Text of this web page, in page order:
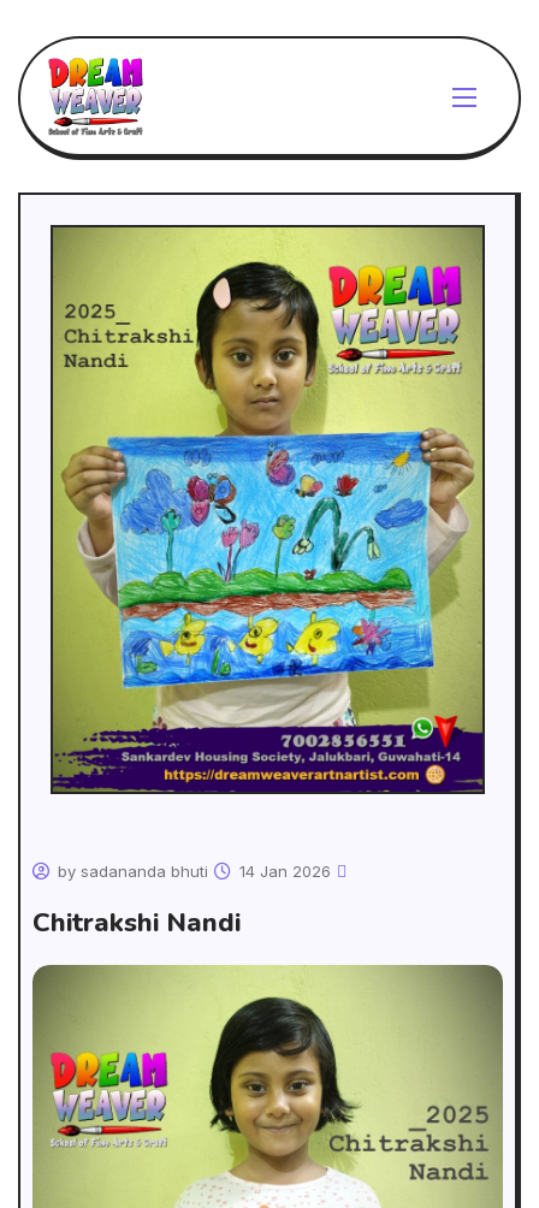
by sadananda bhuti 14 Jan 2026
Chitrakshi Nandi